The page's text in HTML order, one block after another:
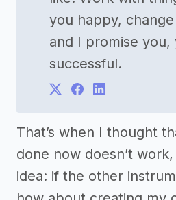
you happy,
and I promise you,
successful.
That’s when I thought
done now doesn’t
idea: if the other